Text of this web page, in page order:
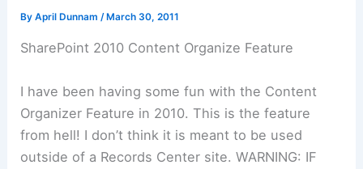
ByApril Dunnam/ March 30, 2011
SharePoint 2010 Content Organize Feature
I have been having some fun with the Content
Organizer Feature in 2010. This is the feature
from hell! I don’t think it is meant to be used
outside of a Records Center site. WARNING: IF